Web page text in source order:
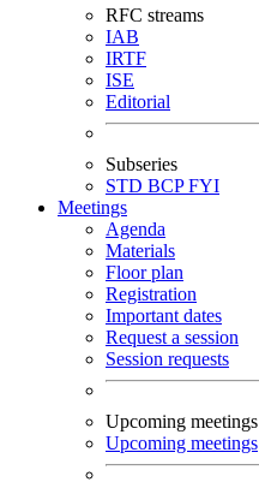
RFC streams
IAB
IRTF
ISE
Editorial
Subseries
STD BCPFYI
Meetings
Agenda
Materials
Floor plan
Registration
Important dates
Request a session
Session requests
Upcoming meetings
Upcoming meetings